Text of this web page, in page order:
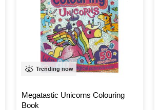
Trending now
Megatastic Unicorns Colouring
Book